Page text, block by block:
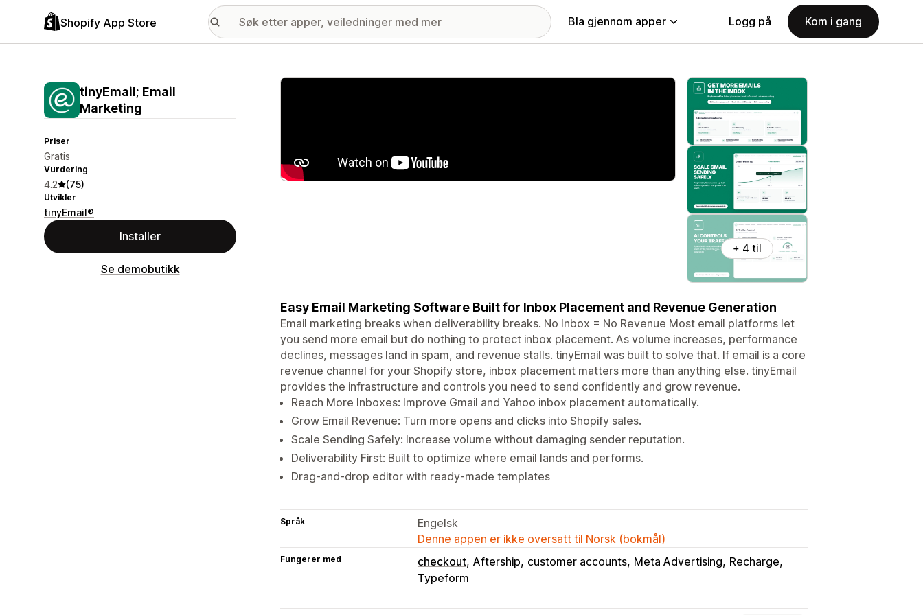
Shopify App Store Bla gjennom apper Logg på Kom i gang
tinyEmail; Email
Marketing
Priser
Gratis
Vurdering
4.2 (75)
Utvikler
tinyEmail®
Installer
Se demobutikk
Galleri med fremhevede bilder
+ 4 til
Easy Email Marketing Software Built for Inbox Placement and Revenue Generation
Email marketing breaks when deliverability breaks. No Inbox = No Revenue Most email platforms let
you send more email but do nothing to protect inbox placement. As volume increases, performance
declines, messages land in spam, and revenue stalls. tinyEmail was built to solve that. If email is a core
revenue channel for your Shopify store, inbox placement matters more than anything else. tinyEmail
provides the infrastructure and controls you need to send confidently and grow revenue.
Reach More Inboxes: Improve Gmail and Yahoo inbox placement automatically.
Grow Email Revenue: Turn more opens and clicks into Shopify sales.
Scale Sending Safely: Increase volume without damaging sender reputation.
Deliverability First: Built to optimize where email lands and performs.
Drag-and-drop editor with ready-made templates
Språk
Engelsk
Denne appen er ikke oversatt til Norsk (bokmål)
Fungerer med checkout Aftership customer accounts Meta Advertising Recharge
Typeform